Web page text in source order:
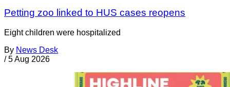
Petting zoo linked to HUS cases reopens
Eight children were hospitalized
By News Desk
/ 5 Aug 2026